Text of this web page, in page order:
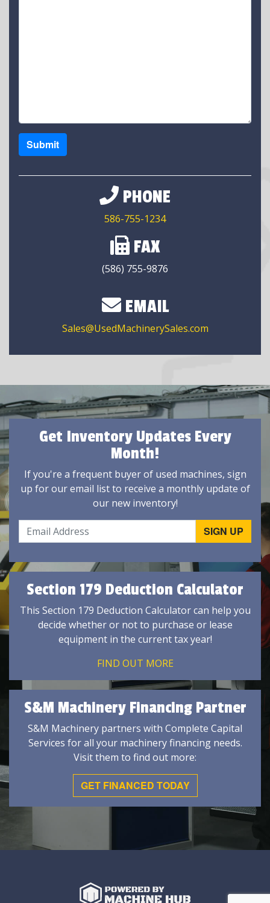
Submit
PHONE
586-755-1234
FAX
(586) 755-9876
EMAIL
Sales@UsedMachinerySales.com
Get Inventory Updates Every
Month!
If you're a frequent buyer of used machines, sign
up for our email list to receive a monthly update of
our new inventory!
Section 179 Deduction Calculator
This Section 179 Deduction Calculator can help you
decide whether or not to purchase or lease
equipment in the current tax year!
FIND OUT MORE
S&M Machinery Financing Partner
S&M Machinery partners with Complete Capital
Services for all your machinery financing needs.
Visit them to find out more:
GET FINANCED TODAY